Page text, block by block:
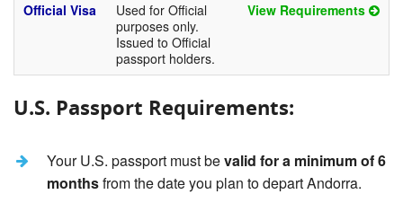
Official Visa
Used for Official
purposes only.
Issued to Official
passport holders.
View Requirements
U.S. Passport Requirements:
Your U.S. passport must bevalid for a minimum of 6
monthsfrom the date you plan to depart Andorra.